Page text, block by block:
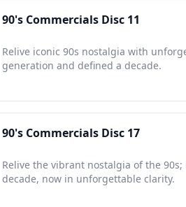
90's Commercials Disc 11
Relive iconic 90s nostalgia with
generation and defined a decade.
90's Commercials Disc 17
Relive the vibrant nostalgia of the
decade, now in unforgettable clarity.